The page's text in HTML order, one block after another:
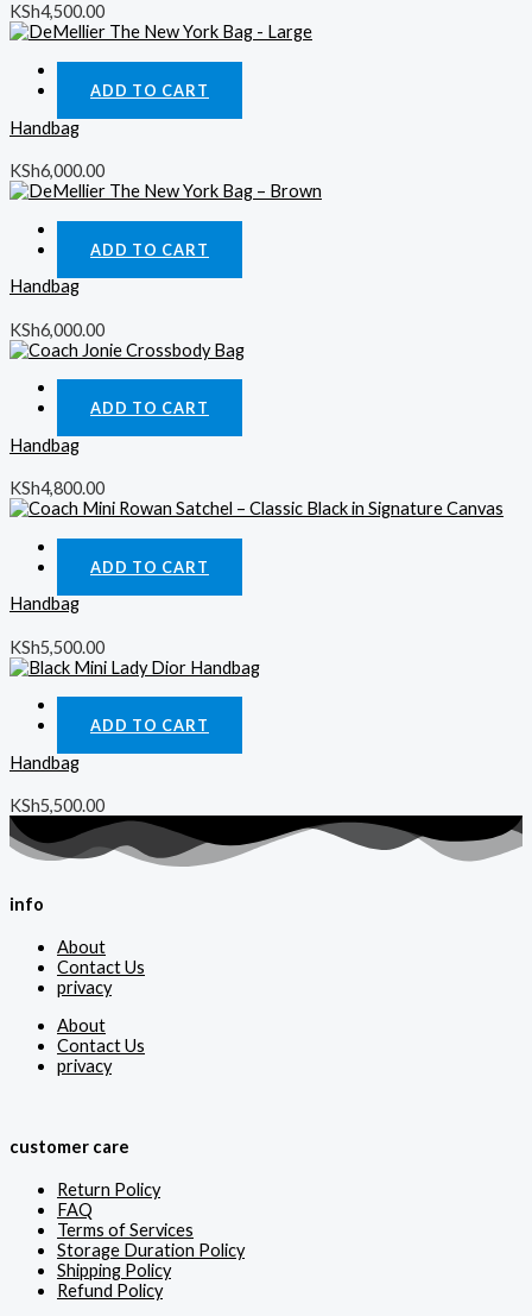
KSh4,500.00
ADD TO CART
Handbag
KSh6,000.00
ADD TO CART
Handbag
KSh6,000.00
ADD TO CART
Handbag
KSh4,800.00
ADD TO CART
Handbag
KSh5,500.00
ADD TO CART
Handbag
KSh5,500.00
info
About
Contact Us
privacy
About
Contact Us
privacy
customer care
Return Policy
FAQ
Terms of Services
Storage Duration Policy
Shipping Policy
Refund Policy